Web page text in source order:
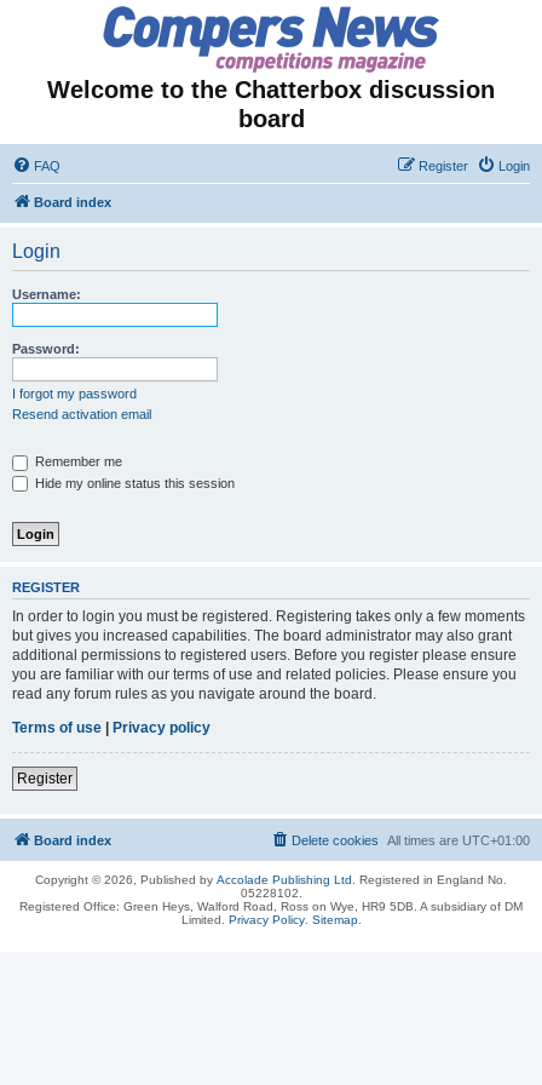
Welcome to the Chatterbox discussion
board
FAQ Login
Register
Board index
Login
Username:
Password:
I forgot my password
Resend activation email
Remember me
Hide my online status this session
REGISTER
In order to login you must be registered. Registering takes only a few moments
but gives you increased capabilities. The board administrator may also grant
additional permissions to registered users. Before you register please ensure
you are familiar with our terms of use and related policies. Please ensure you
read any forum rules as you navigate around the board.
Terms of use | Privacy policy
Register
Board index All times are UTC+01:00
Delete cookies
Copyright © 2026, Published by Accolade Publishing Ltd.
Registered in England No.
05228102.
Registered Office: Green Heys, Walford Road, Ross on Wye, HR9 5DB. A subsidiary of DM
Limited. Privacy Policy. Sitemap.